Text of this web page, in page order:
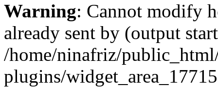
Warning: Cannot modify
already sent by (output
/home/ninafriz/
plugins/